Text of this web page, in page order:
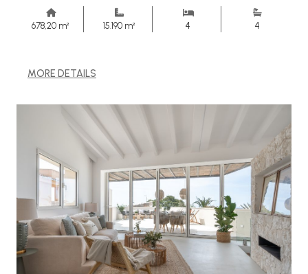
678,20 m² 15.190 m² 4 4
MORE DETAILS